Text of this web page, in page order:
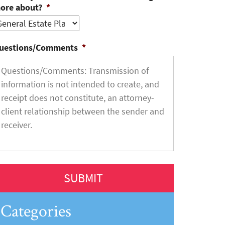
about? *
Comments *
Categories